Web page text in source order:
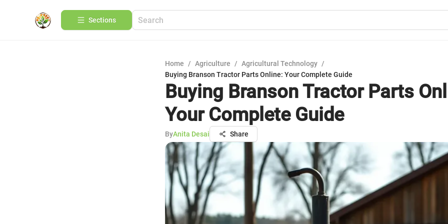
Sections
Home / Agriculture / Agricultural Technology /
Buying Branson Tractor Parts Online: Your Complete Guide
Buying Branson Tractor Parts
Your Complete Guide
ByAnita Desai Share